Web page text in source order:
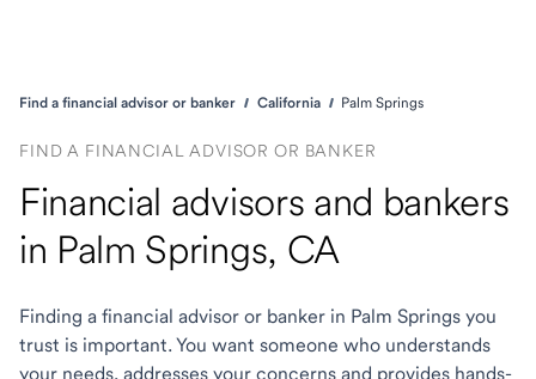
Find a financial advisor or banker California Palm Springs
FIND A FINANCIAL ADVISOR OR BANKER
Financial advisors and bankers
in Palm Springs, CA
Finding a financial advisor or banker in Palm Springs you
trust is important. You want someone who understands
your needs, addresses your concerns and provides hands-